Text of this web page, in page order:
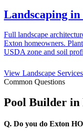
Landscaping in
Full landscape
Exton homeowners.
USDA zone and soil
View Landscape Services
Common Questions
Pool Builder in
Q. Do you do Exton